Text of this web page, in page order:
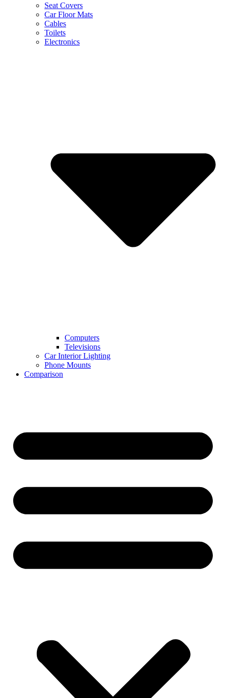
Seat Covers
Car Floor Mats
Cables
Toilets
Electronics
Computers
Televisions
Car Interior Lighting
Phone Mounts
Comparison